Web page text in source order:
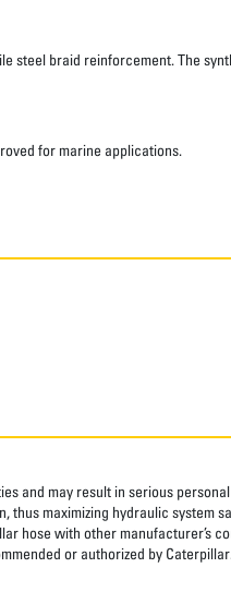
braid reinforcement. The
for marine applications.
and may result in serious
maximizing hydraulic
hose with other manufacturer’s
or authorized by